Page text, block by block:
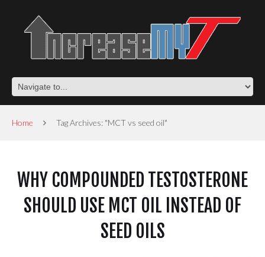
Home Tag Archives: "MCT vs seed oil"
WHY COMPOUNDED TESTOSTERONE
SHOULD USE MCT OIL INSTEAD OF
SEED OILS